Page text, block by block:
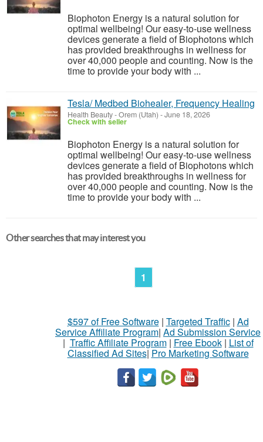
Biophoton Energy is a natural solution for
optimal wellbeing! Our easy-to-use wellness
devices generate a field of Biophotons which
has provided breakthroughs in wellness for
over 40,000 people and counting. Now is the
time to provide your body with ...
Tesla/ Medbed Biohealer, Frequency Healing
Health Beauty-Orem (Utah) -June 18, 2026
Check with seller
Biophoton Energy is a natural solution for
optimal wellbeing! Our easy-to-use wellness
devices generate a field of Biophotons which
has provided breakthroughs in wellness for
over 40,000 people and counting. Now is the
time to provide your body with ...
Other searches that may interest you
1
$597 of Free Software| Targeted Traffic| Ad
Service Affiliate Program| Ad Submission Service
| Traffic Affiliate Program| Free Ebook| List of
Classified Ad Sites| Pro Marketing Software